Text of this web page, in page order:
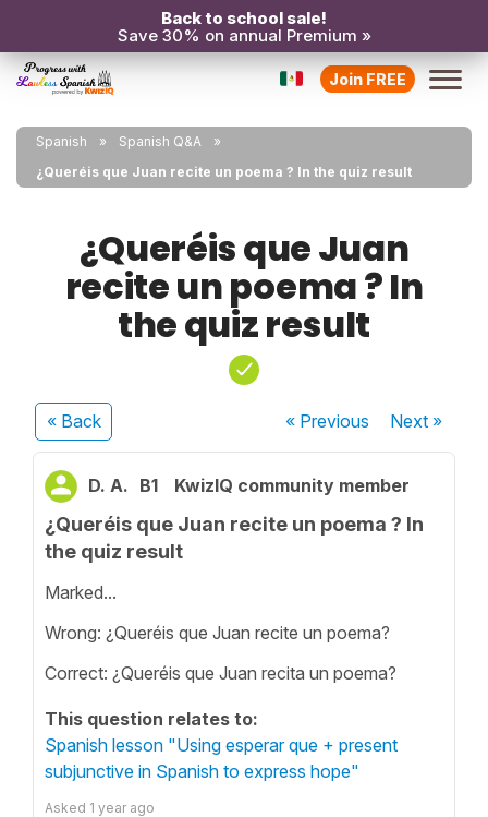
Back to school sale!
Save 30% on annual Premium »
Join FREE
Spanish
Spanish Q&A
¿Queréis que Juan recite un poema ? In the quiz result
¿Queréis que Juan
recite un poema ? In
the quiz result
« Back « Previous Next»
D. A. B1 KwizIQ community member
¿Queréis que Juan recite un poema ? In
the quiz result
Marked...
Wrong: ¿Queréis que Juan recite un poema?
Correct: ¿Queréis que Juan recita un poema?
This question relates to:
Spanish lesson "Using esperar que + present
subjunctive in Spanish to express hope"
Asked 1 year ago